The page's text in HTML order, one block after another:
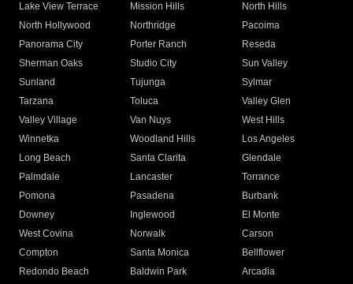
Lake View Terrace
Mission Hills
North Hills
North Hollywood
Northridge
Pacoima
Panorama City
Porter Ranch
Reseda
Sherman Oaks
Studio City
Sun Valley
Sunland
Tujunga
Sylmar
Tarzana
Toluca
Valley Glen
Valley Village
Van Nuys
West Hills
Winnetka
Woodland Hills
Los Angeles
Long Beach
Santa Clarita
Glendale
Palmdale
Lancaster
Torrance
Pomona
Pasadena
Burbank
Downey
Inglewood
El Monte
West Covina
Norwalk
Carson
Compton
Santa Monica
Bellflower
Redondo Beach
Baldwin Park Arcadia